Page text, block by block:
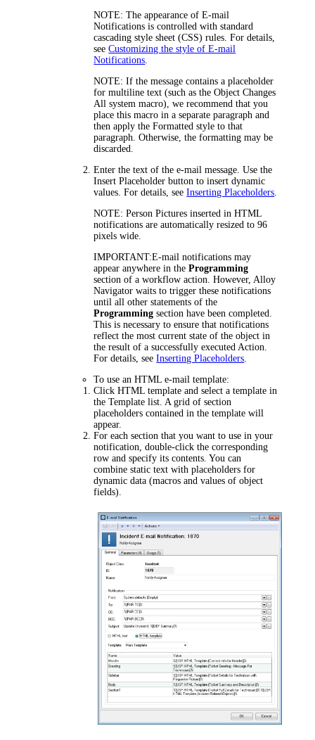
NOTE: The appearance of E-mail
Notifications is controlled with standard
cascading style sheet (CSS) rules. For details,
seeCustomizing the style of E-mail
Notifications
NOTE: If the message contains a placeholder
for multiline text (such as theObject Changes
All system macro), we recommend that you
place this macro in a separate paragraph and
then apply the Formatted style to that
paragraph. Otherwise, the formatting may be
discarded.
Enter thetext of the e-mail message. Use the
Insert Placeholder button to insert dynamic
values. For details, seeInserting Placeholders
NOTE: Person Pictures inserted in HTML
notifications are automatically resized to 96
pixels wide.
IMPORTANT:E-mail notifications may
appear anywhere in theProgramming
section of a workflow action. However, Alloy
Navigator waits to trigger these notifications
until all other statements of the
Programming section have been completed.
This is necessary to ensure that notifications
reflect the most current state of the object in
the result of a successfully executed Action.
For details, seeInserting Placeholders
To use an HTML e-mail template:
ClickHTML template and select a template in
theTemplate list. A grid of section
placeholders contained in the template will
appear.
For each section that you want to use in your
notification, double-click the corresponding
row and specify its contents. You can
combine static text with placeholders for
dynamic data (macros and values of object
fields).